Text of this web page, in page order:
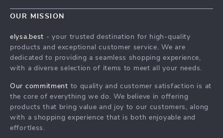
Meet The Team
Press
Influencers
Investor Relations
Partners
Sustainability
Contact Us
FAQ
Returns Center
Order Status
OUR MISSION
elysa.best - your trusted destination for high-quality
products and exceptional customer service. We are
dedicated to providing a seamless shopping experience,
with a diverse selection of items to meet all your needs.
Our commitment to quality and customer satisfaction is at
the core of everything we do. We believe in offering
products that bring value and joy to our customers, along
with a shopping experience that is both enjoyable and
effortless.